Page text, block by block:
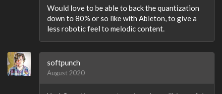
Would love to be able to back the quantization
down to 80% or so like with Ableton, to give a
less robotic feel to melodic content.
softpunch
August 2020